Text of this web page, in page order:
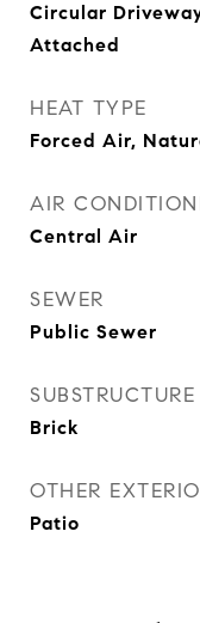
Circular
Attached
HEAT TYPE
Forced Air,
AIR
Central Air
SEWER
Public Sewer
SUBSTRUCTURE
Brick
OTHER
Patio